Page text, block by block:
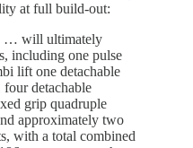
at full build-out:
… will ultimately
including one pulse
lift one detachable
detachable
grip quadruple
approximately two
with a total combined